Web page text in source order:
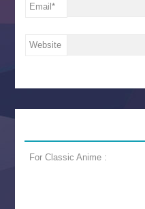
Email*
Website
For Classic Anime :